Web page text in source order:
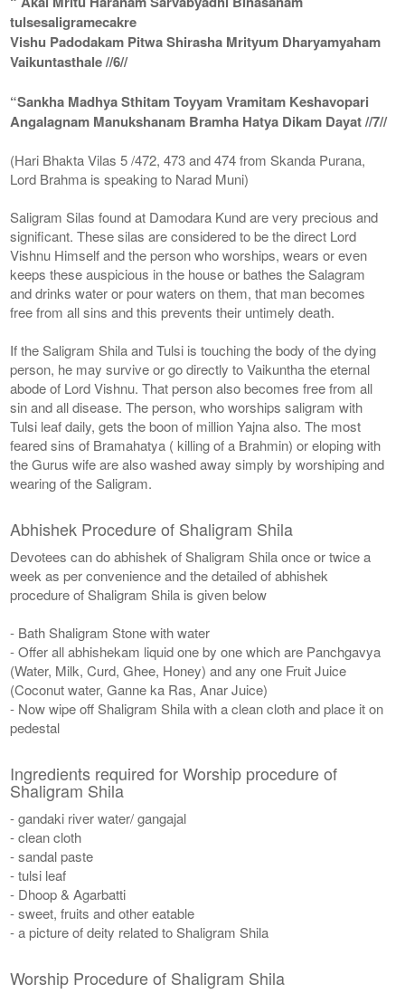
tulsesaligramecakre
Vishu Padodakam Pitwa Shirasha Mrityum Dharyamyaham
Vaikuntasthale //6//
“Sankha Madhya Sthitam Toyyam Vramitam Keshavopari
Angalagnam Manukshanam Bramha Hatya Dikam Dayat //7//
(Hari Bhakta Vilas 5 /472, 473 and 474 from Skanda Purana,
Lord Brahma is speaking to Narad Muni)
Saligram Silas found at Damodara Kund are very precious and
significant. These silas are considered to be the direct Lord
Vishnu Himself and the person who worships, wears or even
keeps these auspicious in the house or bathes the Salagram
and drinks water or pour waters on them, that man becomes
free from all sins and this prevents their untimely death.
If the Saligram Shila and Tulsi is touching the body of the dying
person, he may survive or go directly to Vaikuntha the eternal
abode of Lord Vishnu. That person also becomes free from all
sin and all disease. The person, who worships saligram with
Tulsi leaf daily, gets the boon of million Yajna also. The most
feared sins of Bramahatya ( killing of a Brahmin) or eloping with
the Gurus wife are also washed away simply by worshiping and
wearing of the Saligram.
Abhishek Procedure of Shaligram Shila
Devotees can do abhishek of Shaligram Shila once or twice a
week as per convenience and the detailed of abhishek
procedure of Shaligram Shila is given below
- Bath Shaligram Stone with water
- Offer all abhishekam liquid one by one which are Panchgavya
(Water, Milk, Curd, Ghee, Honey) and any one Fruit Juice
(Coconut water, Ganne ka Ras, Anar Juice)
- Now wipe off Shaligram Shila with a clean cloth and place it on
pedestal
Ingredients required for Worship procedure of
Shaligram Shila
- gandaki river water/ gangajal
- clean cloth
- sandal paste
- tulsi leaf
- Dhoop & Agarbatti
- sweet, fruits and other eatable
- a picture of deity related to Shaligram Shila
Worship Procedure of Shaligram Shila